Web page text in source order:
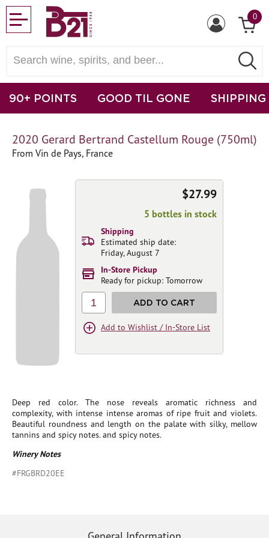
0
90+ POINTS GOOD TIL GONE SHIPPING
2020 Gerard Bertrand Castellum Rouge (750ml)
From Vin de Pays, France
Deep red color. The nose reveals aromatic richness and
complexity, with intense intense aromas of ripe fruit and violets.
Beautiful roundness and length on the palate with silky, mellow
tannins and spicy notes. and spicy notes.
Winery Notes
#FRGBRD20EE
$27.99
5 bottles in stock
Shipping
Estimated ship date:
Friday, August 7
In-Store Pickup
Ready for pickup: Tomorrow
1 ADD TO CART
Add to Wishlist / In-Store List